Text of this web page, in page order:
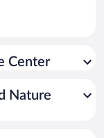
Center
Nature